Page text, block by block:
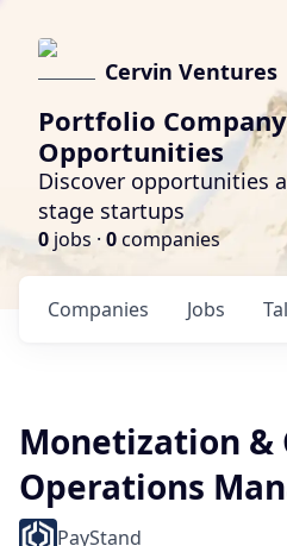
Cervin Ventures
Portfolio
Opportunities
Discover opportunities
stage startups
0 jobs · 0companies
Jobs
Companies
Monetization &
Operations
PayStand